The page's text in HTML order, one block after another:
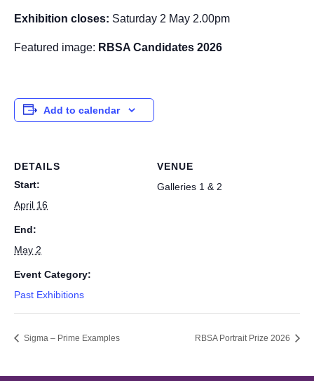
Exhibition closes: Saturday 2 May 2.00pm
Featured image: RBSA Candidates 2026
Add to calendar
DETAILS
Start:
April 16
End:
May 2
Event Category:
Past Exhibitions
VENUE
Galleries 1 & 2
Sigma – Prime Examples RBSA Portrait Prize 2026